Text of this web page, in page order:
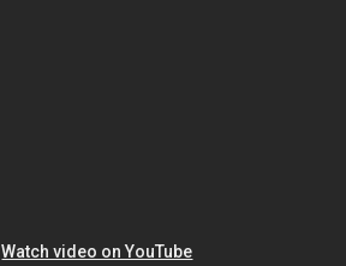
Watch video on YouTube